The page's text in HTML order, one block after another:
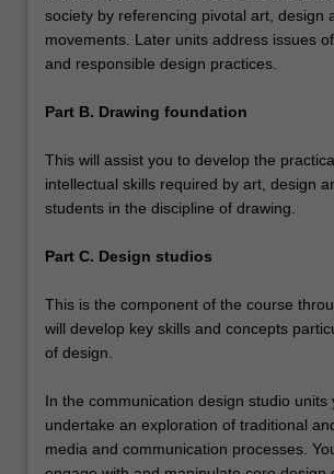
society by referencing pivotal art, design
movements. Later units address issues
and responsible design practices.
Part B. Drawing foundation
This will assist you to develop the
intellectual skills required by art, design
students in the discipline of drawing.
Part C. Design studios
This is the component of the course
will develop key skills and concepts
of design.
In the communication design studio units
undertake an exploration of traditional
media and communication processes.